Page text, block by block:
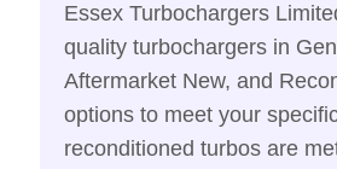
Essex Turbochargers
quality turbochargers in
Aftermarket New, and
options to meet your
reconditioned turbos are